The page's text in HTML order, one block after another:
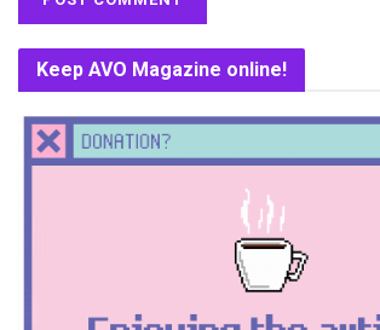
Keep AVO Magazine online!